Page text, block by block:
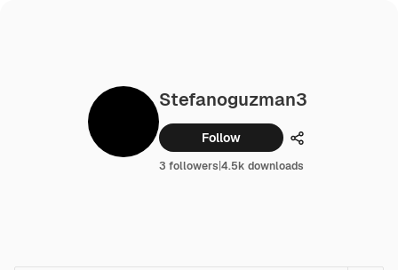
Stefanoguzman3
Follow Share
3 followers|4.5k downloads